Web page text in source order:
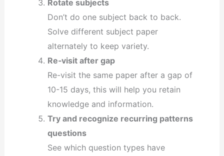
Rotate subjects
Don’t do one subject back to back.
Solve different subject paper
alternately to keep variety.
Re‐visit after gap
Re-visit the same paper after a gap of
10-15 days, this will help you retain
knowledge and information.
Try and recognize recurring patterns
questions
See which question types have